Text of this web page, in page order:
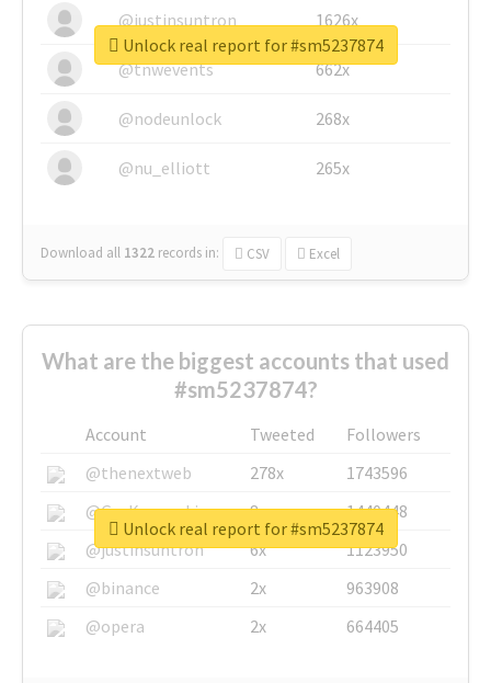
@justinsuntron 1626x
@tnwevents 662x
@nodeunlock 268x
@nu_elliott 265x
Download all 1322 records in: CSV Excel
Unlock real report for #sm5237874
What are the biggest accounts that used
#sm5237874?
Account Tweeted
Followers
@thenextweb
278x
1743596
@GuyKawasaki
8x
1440448
@justinsuntron
6x
1123950
@binance
2x
963908
@opera
2x 664405
Unlock real report for #sm5237874